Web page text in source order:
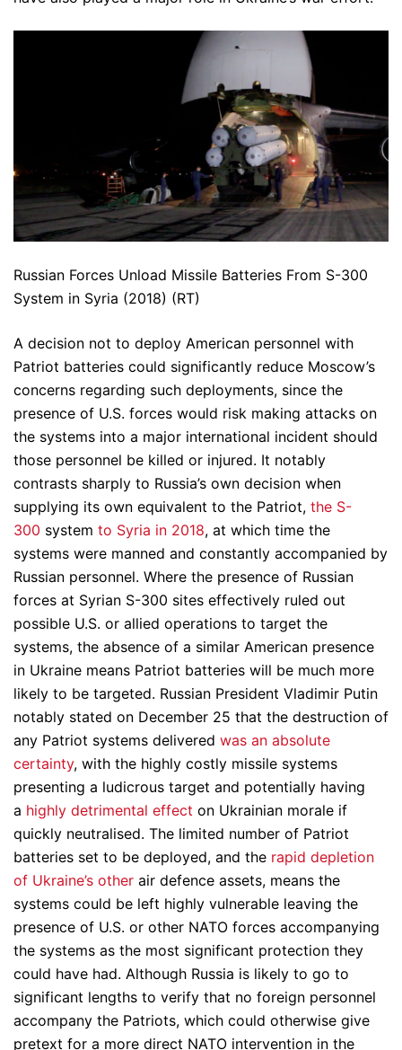
Russian Forces Unload Missile Batteries From S-300
System in Syria (2018) (RT)
A decision not to deploy American personnel with
Patriot batteries could significantly reduce Moscow’s
concerns regarding such deployments, since the
presence of U.S. forces would risk making attacks on
the systems into a major international incident should
those personnel be killed or injured. It notably
contrasts sharply to Russia’s own decision when
supplying its own equivalent to the Patriot, the S-
300 system to Syria in 2018, at which time the
systems were manned and constantly accompanied by
Russian personnel. Where the presence of Russian
forces at Syrian S-300 sites effectively ruled out
possible U.S. or allied operations to target the
systems, the absence of a similar American presence
in Ukraine means Patriot batteries will be much more
likely to be targeted. Russian President Vladimir Putin
notably stated on December 25 that the destruction of
any Patriot systems delivered was an absolute
certainty, with the highly costly missile systems
presenting a ludicrous target and potentially having
a highly detrimental effect on Ukrainian morale if
quickly neutralised. The limited number of Patriot
batteries set to be deployed, and the rapid depletion
of Ukraine’s other air defence assets, means the
systems could be left highly vulnerable leaving the
presence of U.S. or other NATO forces accompanying
the systems as the most significant protection they
could have had. Although Russia is likely to go to
significant lengths to verify that no foreign personnel
accompany the Patriots, which could otherwise give
pretext for a more direct NATO intervention in the